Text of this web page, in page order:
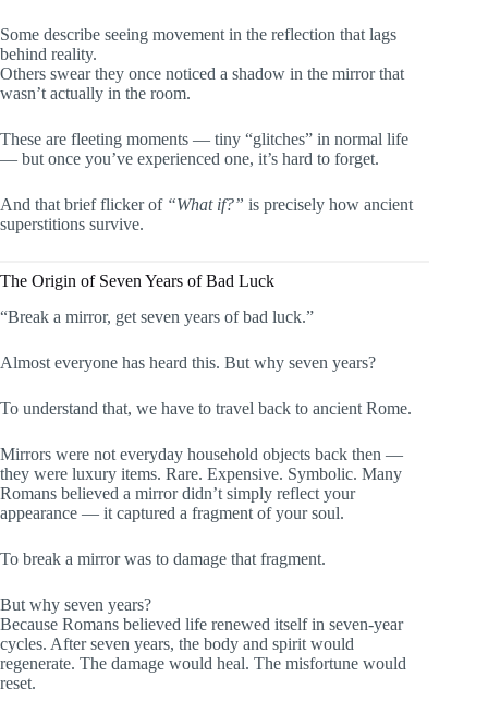
Some describe seeing movement in the reflection that lags
behind reality.
Others swear they once noticed a shadow in the mirror that
wasn’t actually in the room.
These are fleeting moments — tiny “glitches” in normal life
— but once you’ve experienced one, it’s hard to forget.
And that brief flicker of “What if?” is precisely how ancient
superstitions survive.
The Origin of Seven Years of Bad Luck
“Break a mirror, get seven years of bad luck.”
Almost everyone has heard this. But why seven years?
To understand that, we have to travel back to ancient Rome.
Mirrors were not everyday household objects back then —
they were luxury items. Rare. Expensive. Symbolic. Many
Romans believed a mirror didn’t simply reflect your
appearance — it captured a fragment of your soul.
To break a mirror was to damage that fragment.
But why seven years?
Because Romans believed life renewed itself in seven-year
cycles. After seven years, the body and spirit would
regenerate. The damage would heal. The misfortune would
reset.